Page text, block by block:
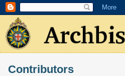
Contributors